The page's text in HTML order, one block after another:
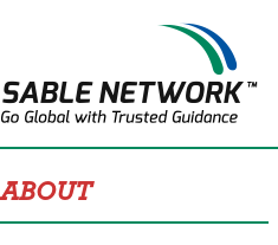
ABOUT